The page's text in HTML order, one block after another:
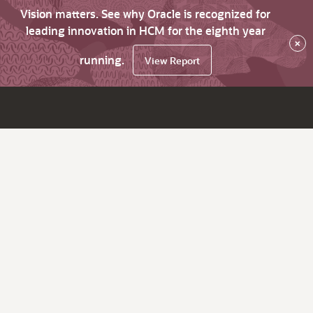
Vision matters. See why Oracle is recognized for
leading innovation in HCM for the eighth year
running.
View Report
×